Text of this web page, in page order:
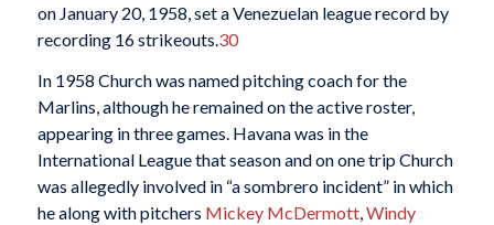
on January 20, 1958, set a Venezuelan league record by
recording 16 strikeouts. 30
In 1958 Church was named pitching coach for the
Marlins, although he remained on the active roster,
appearing in three games. Havana was in the
International League that season and on one trip Church
was allegedly involved in “a sombrero incident” in which
he along with pitchers Mickey McDermott,Windy